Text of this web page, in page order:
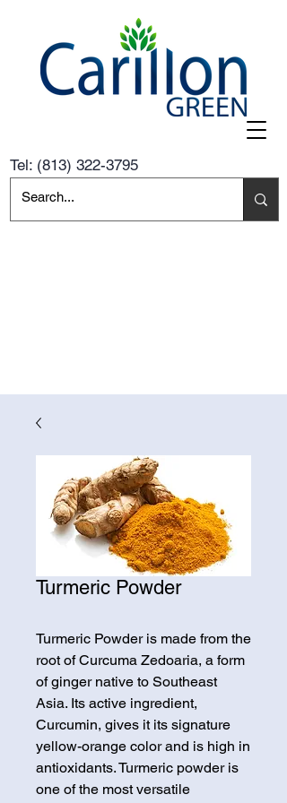
Tel: (813) 322-3795
Turmeric Powder
Turmeric Powder is made from the
root of Curcuma Zedoaria, a form
of ginger native to Southeast
Asia. Its active ingredient,
Curcumin, gives it its signature
yellow-orange color and is high in
antioxidants. Turmeric powder is
one of the most versatile